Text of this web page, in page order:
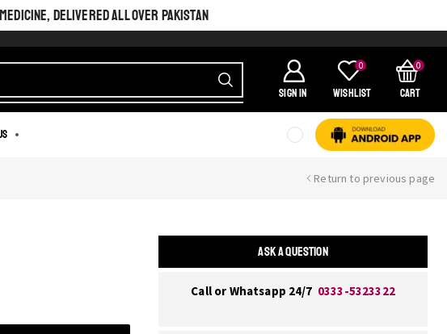
DELIVERED ALL OVER PAKISTAN
SIGN IN
0
Wishlist
0
Cart
Return to previous page
ASK A QUESTION
Call or Whatsapp 24/7 0333-5323322